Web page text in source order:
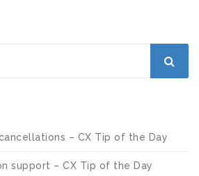
– CX Tip of the Day
support – CX Tip of the Day